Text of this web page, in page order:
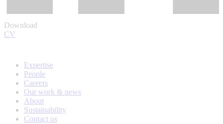
Download
CV
Expertise
People
Careers
Our work & news
About
Sustainability
Contact us